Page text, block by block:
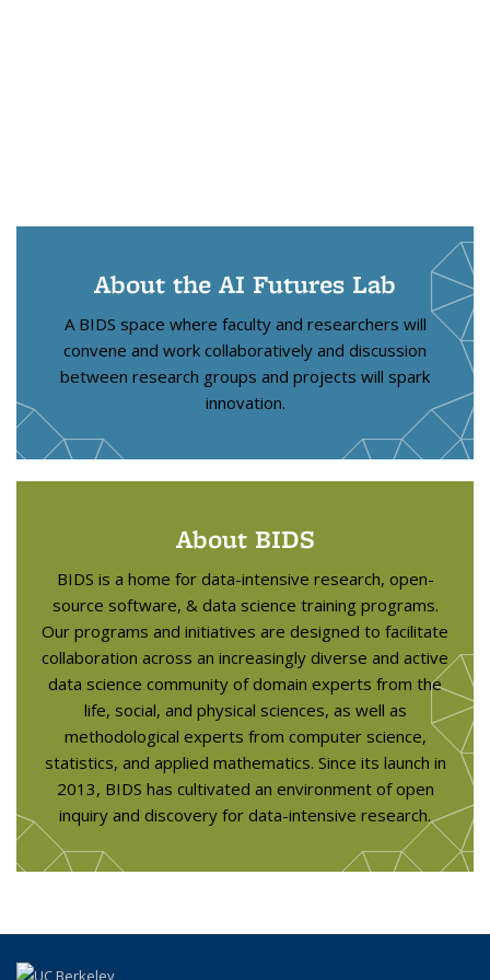
About the AI Futures Lab
A BIDS space where faculty and researchers will
convene and work collaboratively and discussion
between research groups and projects will spark
innovation.
About BIDS
BIDS is a home for data-intensive research, open-
source software, & data science training programs.
Our programs and initiatives are designed to facilitate
collaboration across an increasingly diverse and active
data science community of domain experts from the
life, social, and physical sciences, as well as
methodological experts from computer science,
statistics, and applied mathematics. Since its launch in
2013, BIDS has cultivated an environment of open
inquiry and discovery for data-intensive research.